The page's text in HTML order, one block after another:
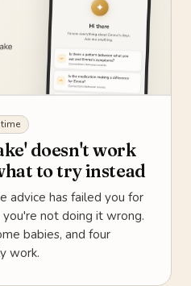
doesn't work
to try instead
advice has failed you for
not doing it wrong.
babies, and four
work.